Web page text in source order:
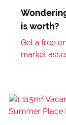
is worth?
Get a free
market